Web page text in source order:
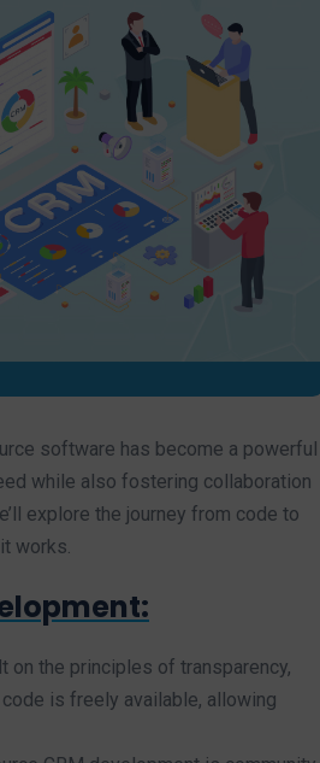
software has become a powerful
while also fostering collaboration
explore the journey from code to
works.
on the principles of transparency,
is freely available, allowing